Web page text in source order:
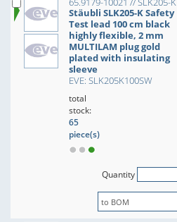
Stäubli SLK205-K Safety
Test lead 100 cm black
highly flexible, 2 mm
MULTILAM plug gold
plated with insulating
sleeve
EVE: SLK205K100SW
total
stock:
65
piece(s)
Quantity